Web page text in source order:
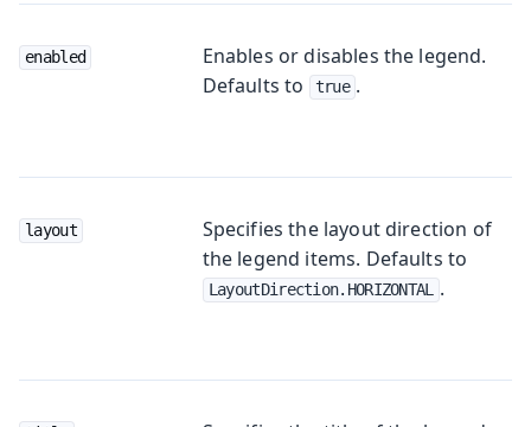
enabled
Enables or disables the legend.
Defaults to
true .
layout
Specifies the layout direction of
the legend items. Defaults to
LayoutDirection.HORIZONTAL .